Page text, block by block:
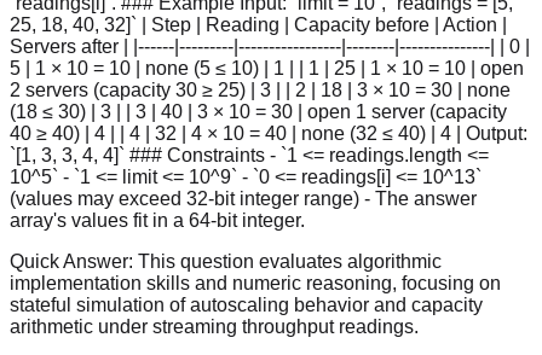
25, 18, 40, 32]` | Step | Reading | Capacity before | Action |
Servers after | |------|---------|-----------------|--------|---------------| | 0 |
5 | 1 × 10 = 10 | none (5 ≤ 10) | 1 | | 1 | 25 | 1 × 10 = 10 | open
2 servers (capacity 30 ≥ 25) | 3 | | 2 | 18 | 3 × 10 = 30 | none
(18 ≤ 30) | 3 | | 3 | 40 | 3 × 10 = 30 | open 1 server (capacity
40 ≥ 40) | 4 | | 4 | 32 | 4 × 10 = 40 | none (32 ≤ 40) | 4 | Output:
`[1, 3, 3, 4, 4]` ### Constraints - `1 <= readings.length <=
10^5` - `1 <= limit <= 10^9` - `0 <= readings[i] <= 10^13`
(values may exceed 32-bit integer range) - The answer
array's values fit in a 64-bit integer.
Quick Answer: This question evaluates algorithmic
implementation skills and numeric reasoning, focusing on
stateful simulation of autoscaling behavior and capacity
arithmetic under streaming throughput readings.